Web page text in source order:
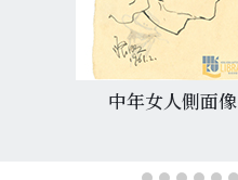
中年女人側面像